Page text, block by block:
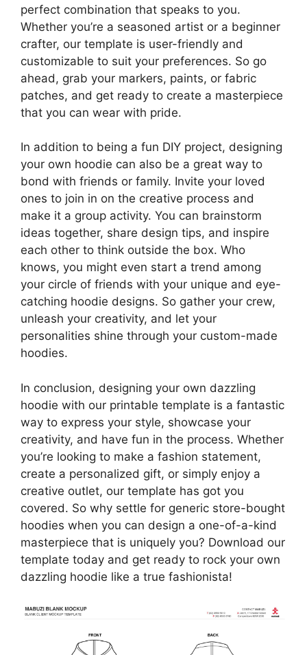
perfect combination that speaks to you.
Whether you’re a seasoned artist or a beginner
crafter, our template is user-friendly and
customizable to suit your preferences. So go
ahead, grab your markers, paints, or fabric
patches, and get ready to create a masterpiece
that you can wear with pride.
In addition to being a fun DIY project, designing
your own hoodie can also be a great way to
bond with friends or family. Invite your loved
ones to join in on the creative process and
make it a group activity. You can brainstorm
ideas together, share design tips, and inspire
each other to think outside the box. Who
knows, you might even start a trend among
your circle of friends with your unique and eye-
catching hoodie designs. So gather your crew,
unleash your creativity, and let your
personalities shine through your custom-made
hoodies.
In conclusion, designing your own dazzling
hoodie with our printable template is a fantastic
way to express your style, showcase your
creativity, and have fun in the process. Whether
you’re looking to make a fashion statement,
create a personalized gift, or simply enjoy a
creative outlet, our template has got you
covered. So why settle for generic store-bought
hoodies when you can design a one-of-a-kind
masterpiece that is uniquely you? Download our
template today and get ready to rock your own
dazzling hoodie like a true fashionista!